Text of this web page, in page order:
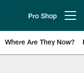
Pro Shop
Where Are They Now?